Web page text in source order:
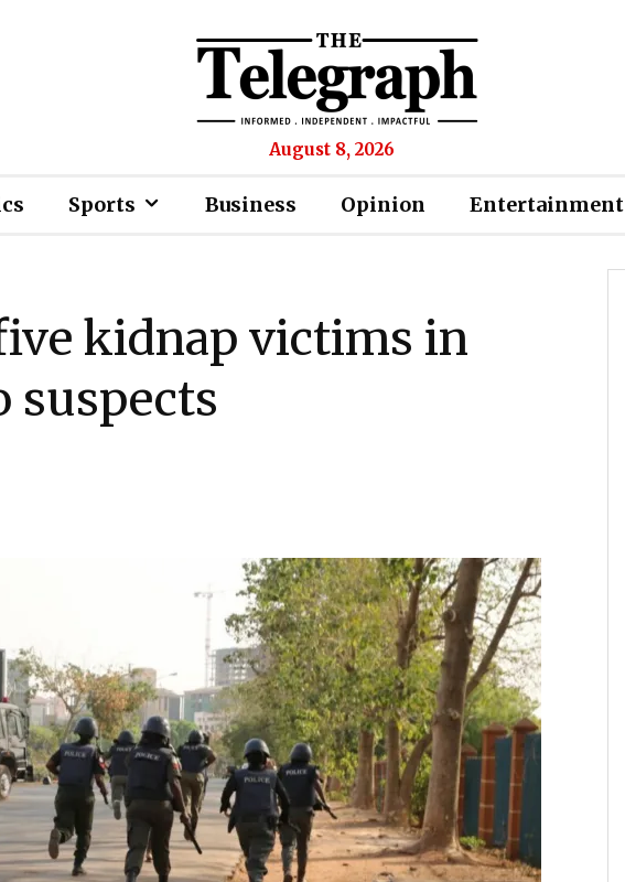
August 8, 2026
Sports Business Opinion Entertainment
kidnap victims in
suspects